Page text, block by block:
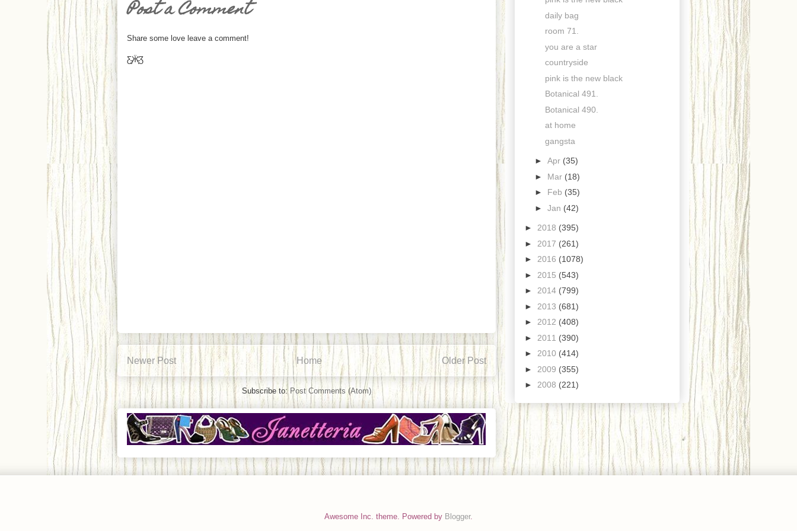
Post a Comment
Share some love leave a comment!
Ƹ̵̡Ӝ̵̨̄Ʒ
Newer Post Older Post
Home
Subscribe to: Post Comments (Atom)
daily bag
room 71.
you are a star
countryside
pink is the new black
Botanical 491.
Botanical 490.
at home
gangsta
► Apr (35)
► Mar (18)
► Feb (35)
► Jan (42)
► 2018 (395)
► 2017 (261)
► 2016 (1078)
► 2015 (543)
► 2014 (799)
► 2013 (681)
► 2012 (408)
► 2011 (390)
► 2010 (414)
► 2009 (355)
► 2008 (221)
Awesome Inc. theme. Powered by Blogger.